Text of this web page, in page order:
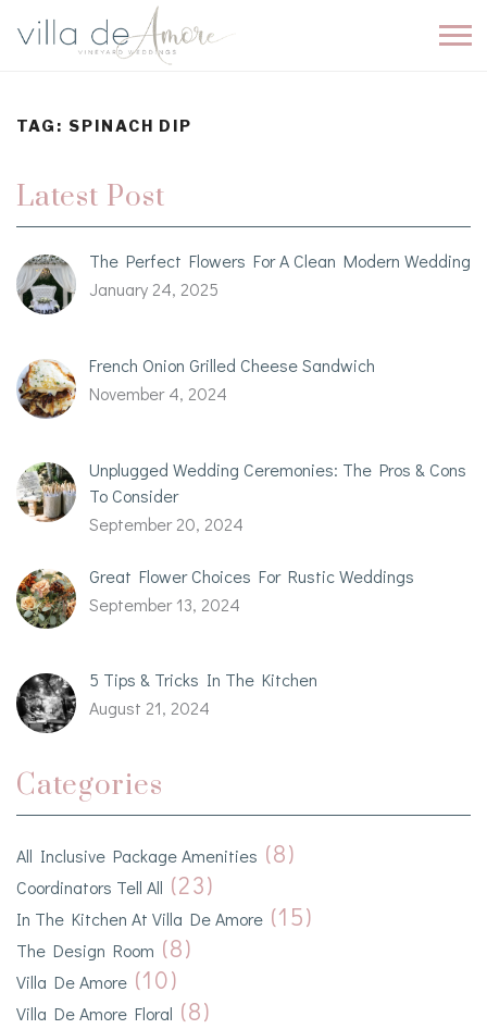
TAG: SPINACH DIP
Latest Post
The Perfect Flowers For A Clean Modern Wedding
January 24, 2025
French Onion Grilled Cheese Sandwich
November 4, 2024
Unplugged Wedding Ceremonies: The Pros & Cons
To Consider
September 20, 2024
Great Flower Choices For Rustic Weddings
September 13, 2024
5 Tips & Tricks In The Kitchen
August 21, 2024
Categories
All Inclusive Package Amenities (8)
Coordinators Tell All (23)
In The Kitchen At Villa De Amore (15)
The Design Room (8)
Villa De Amore (10)
Villa De Amore Floral (8)